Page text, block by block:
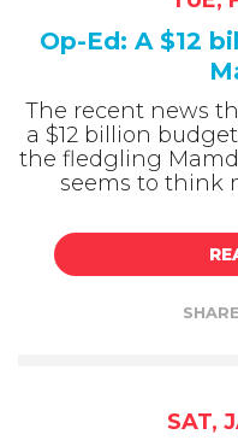
Op-Ed: A $12
The recent news
a $12 billion
the fledgling
seems to think
SHARE
SAT,